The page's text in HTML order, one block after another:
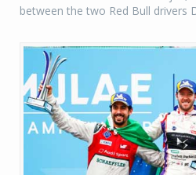
between the two Red Bull drivers